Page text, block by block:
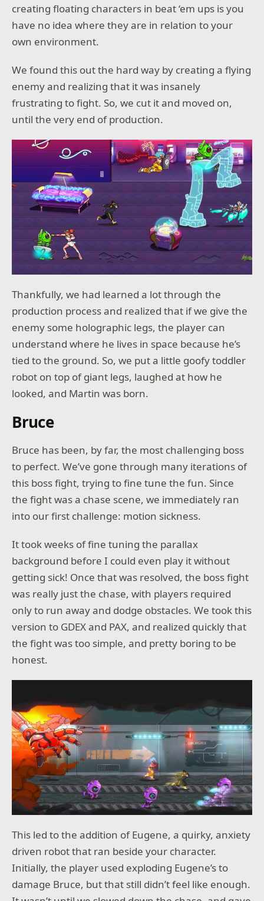
creating floating characters in beat ‘em ups is you
have no idea where they are in relation to your
own environment.
We found this out the hard way by creating a flying
enemy and realizing that it was insanely
frustrating to fight. So, we cut it and moved on,
until the very end of production.
Thankfully, we had learned a lot through the
production process and realized that if we give the
enemy some holographic legs, the player can
understand where he lives in space because he’s
tied to the ground. So, we put a little goofy toddler
robot on top of giant legs, laughed at how he
looked, and Martin was born.
Bruce
Bruce has been, by far, the most challenging boss
to perfect. We’ve gone through many iterations of
this boss fight, trying to fine tune the fun. Since
the fight was a chase scene, we immediately ran
into our first challenge: motion sickness.
It took weeks of fine tuning the parallax
background before I could even play it without
getting sick! Once that was resolved, the boss fight
was really just the chase, with players required
only to run away and dodge obstacles. We took this
version to GDEX and PAX, and realized quickly that
the fight was too simple, and pretty boring to be
honest.
This led to the addition of Eugene, a quirky, anxiety
driven robot that ran beside your character.
Initially, the player used exploding Eugene’s to
damage Bruce, but that still didn’t feel like enough.